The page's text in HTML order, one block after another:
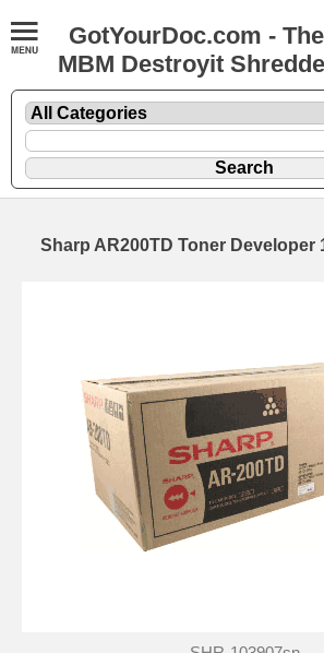
GotYourDoc.com -
MBM Destroyit
Sharp AR200TD Toner Developer